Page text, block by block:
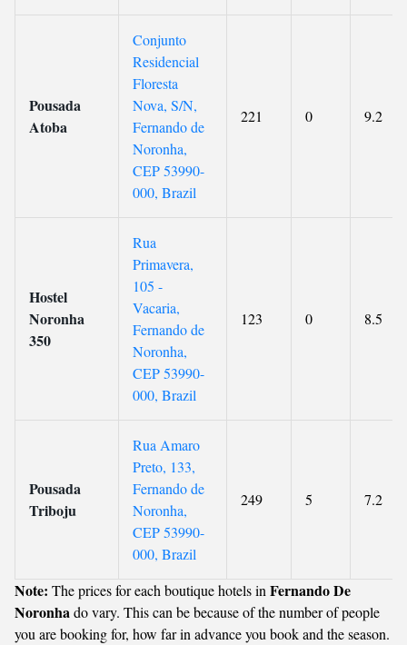
Pousada
Atoba
Conjunto
Residencial
Floresta
Nova, S/N,
Fernando de
Noronha,
CEP 53990-
000, Brazil
221 0 9.2
Hostel
Noronha
350
Rua
Primavera,
105 -
Vacaria,
Fernando de
Noronha,
CEP 53990-
000, Brazil
123 0 8.5
Pousada
Triboju
Rua Amaro
Preto, 133,
Fernando de
Noronha,
CEP 53990-
000, Brazil
249 5 7.2
Note: The prices for each boutique hotels in Fernando De
Noronhado vary. This can be because of the number of people
you are booking for, how far in advance you book and the season.